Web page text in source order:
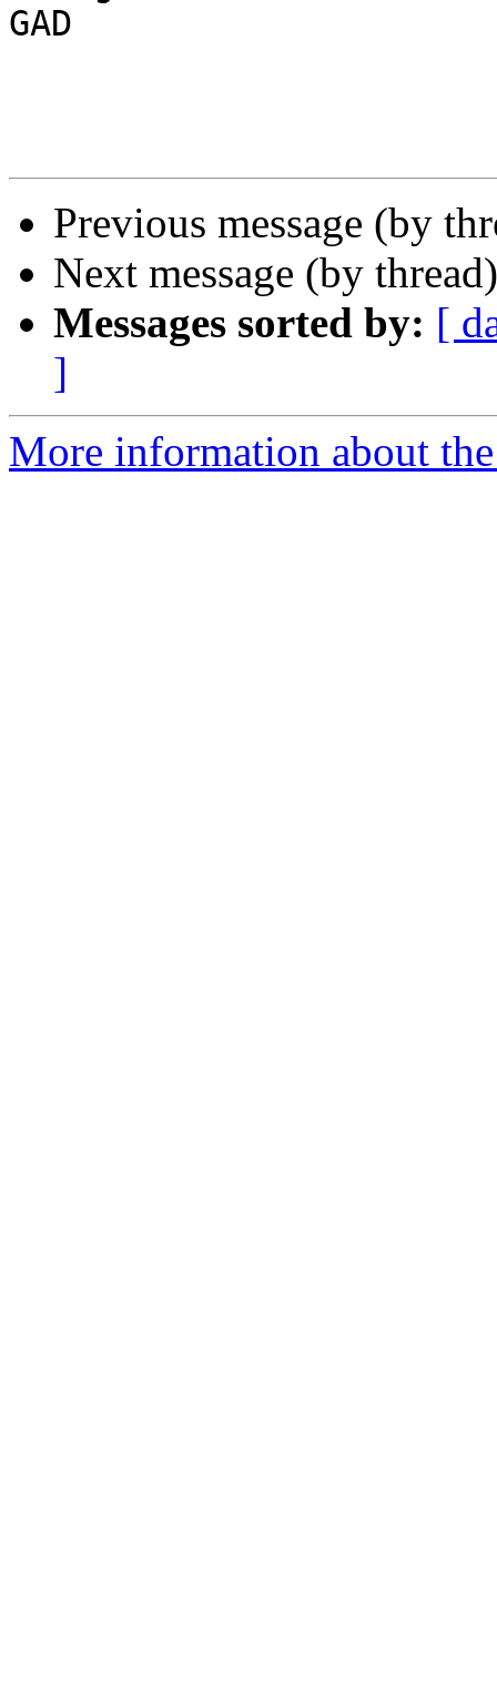
GAD
Previous message (by
Next message (by
Messages sorted by: [
]
More information about